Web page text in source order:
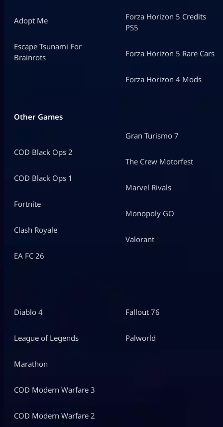
Adopt Me
Escape Tsunami For
Brainrots
Forza Horizon 5 Credits
PS5
Forza Horizon 5 Rare Cars
Forza Horizon 4 Mods
Other Games
COD Black Ops 2
COD Black Ops 1
Fortnite
Clash Royale
EA FC 26
Gran Turismo 7
The Crew Motorfest
Marvel Rivals
Monopoly GO
Valorant
Diablo 4
League of Legends
Marathon
COD Modern Warfare 3
COD Modern Warfare 2
Fallout 76
Palworld